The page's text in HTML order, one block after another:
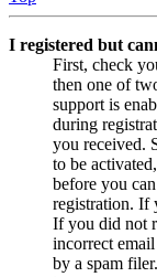
I registered but
First, check
then one of
support is
during
you received.
to be
before you
registration. If
If you did not
incorrect
by a spam